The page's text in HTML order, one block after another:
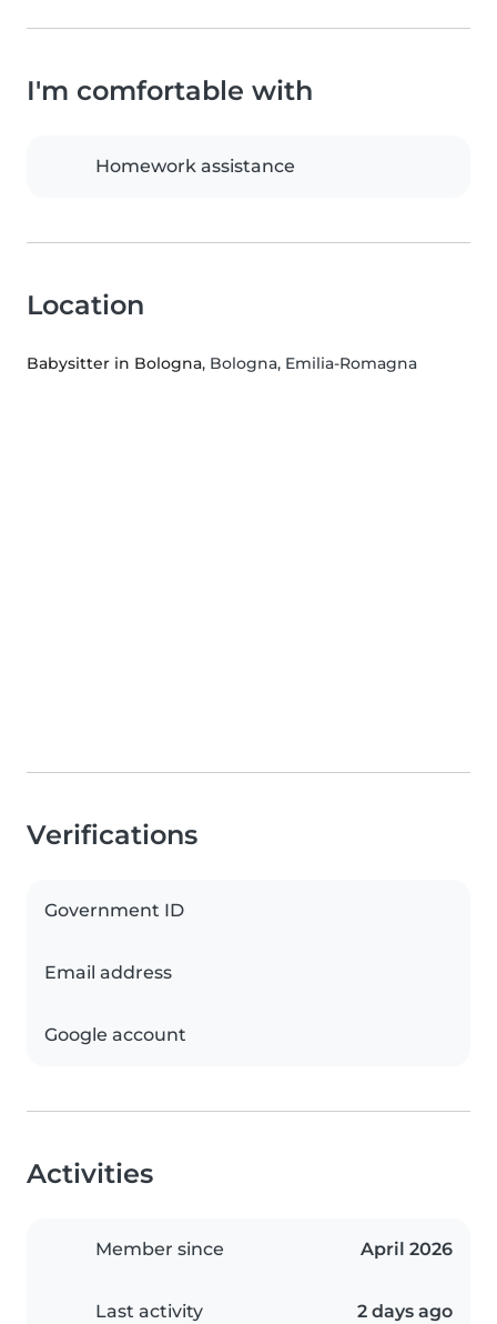
I'm comfortable with
Homework assistance
Location
Babysitter in Bologna, Bologna, Emilia-Romagna
Verifications
Government ID
Email address
Google account
Activities
Member since April 2026
Last activity 2 days ago